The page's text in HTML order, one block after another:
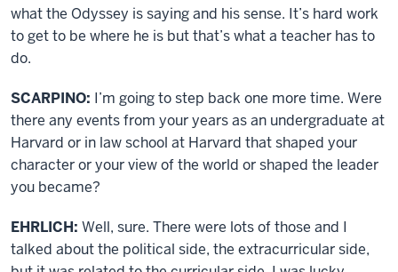
what the Odyssey is saying and his sense. It’s hard work
to get to be where he is but that’s what a teacher has to
do.
SCARPINO: I’m going to step back one more time. Were
there any events from your years as an undergraduate at
Harvard or in law school at Harvard that shaped your
character or your view of the world or shaped the leader
you became?
EHRLICH: Well, sure. There were lots of those and I
talked about the political side, the extracurricular side,